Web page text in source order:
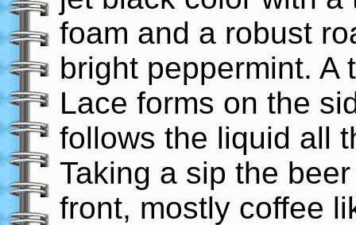
foam and a robust
bright peppermint. A
Lace forms on the
follows the liquid all
Taking a sip the
front, mostly coffee